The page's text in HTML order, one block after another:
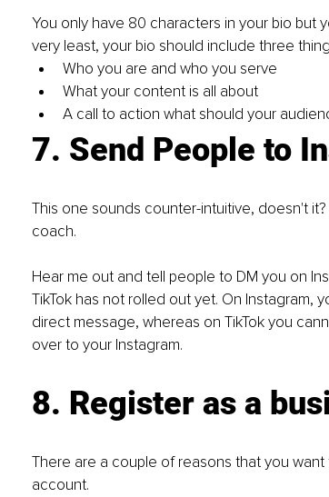
You only have 80 characters in your bio but
very least, your bio should include three
Who you are and who you serve
What your content is all about
A call to action what should your
7. Send People to
This one sounds counter-intuitive, doesn't it?
coach.
Hear me out and tell people to DM you on
TikTok has not rolled out yet. On Instagram,
direct message, whereas on TikTok you
over to your Instagram.
8. Register as a
There are a couple of reasons that you
account.